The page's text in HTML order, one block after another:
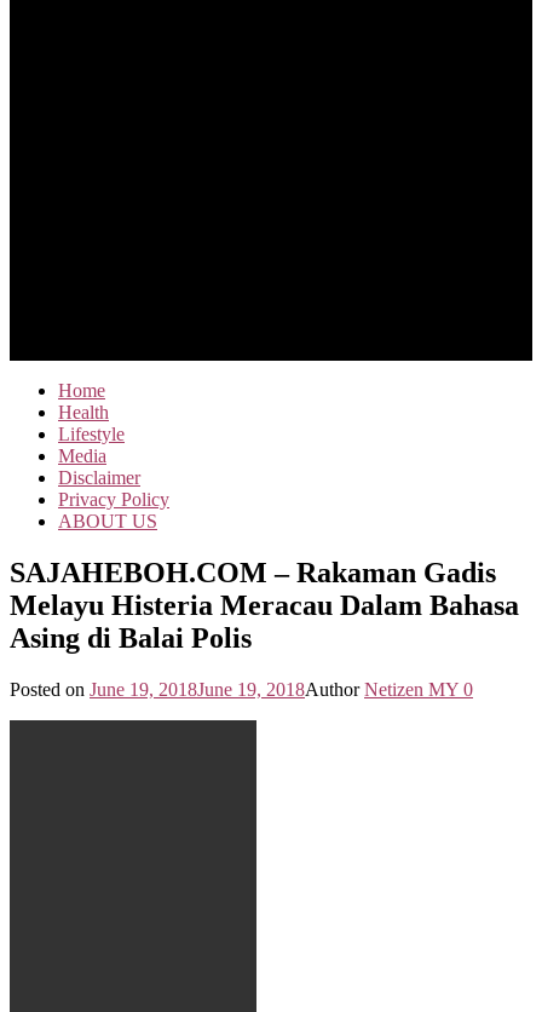
Home
Health
Lifestyle
Media
Disclaimer
Privacy Policy
ABOUT US
SAJAHEBOH.COM – Rakaman Gadis
Melayu Histeria Meracau Dalam Bahasa
Asing di Balai Polis
Posted on June 19, 2018June 19, 2018Author Netizen MY 0